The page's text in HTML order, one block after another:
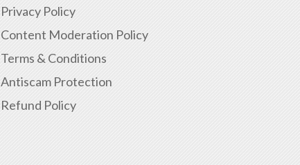
Privacy Policy
Content Moderation Policy
Terms & Conditions
Antiscam Protection
Refund Policy